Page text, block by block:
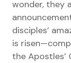
wonder, they
disciples’
is
the Apostles’